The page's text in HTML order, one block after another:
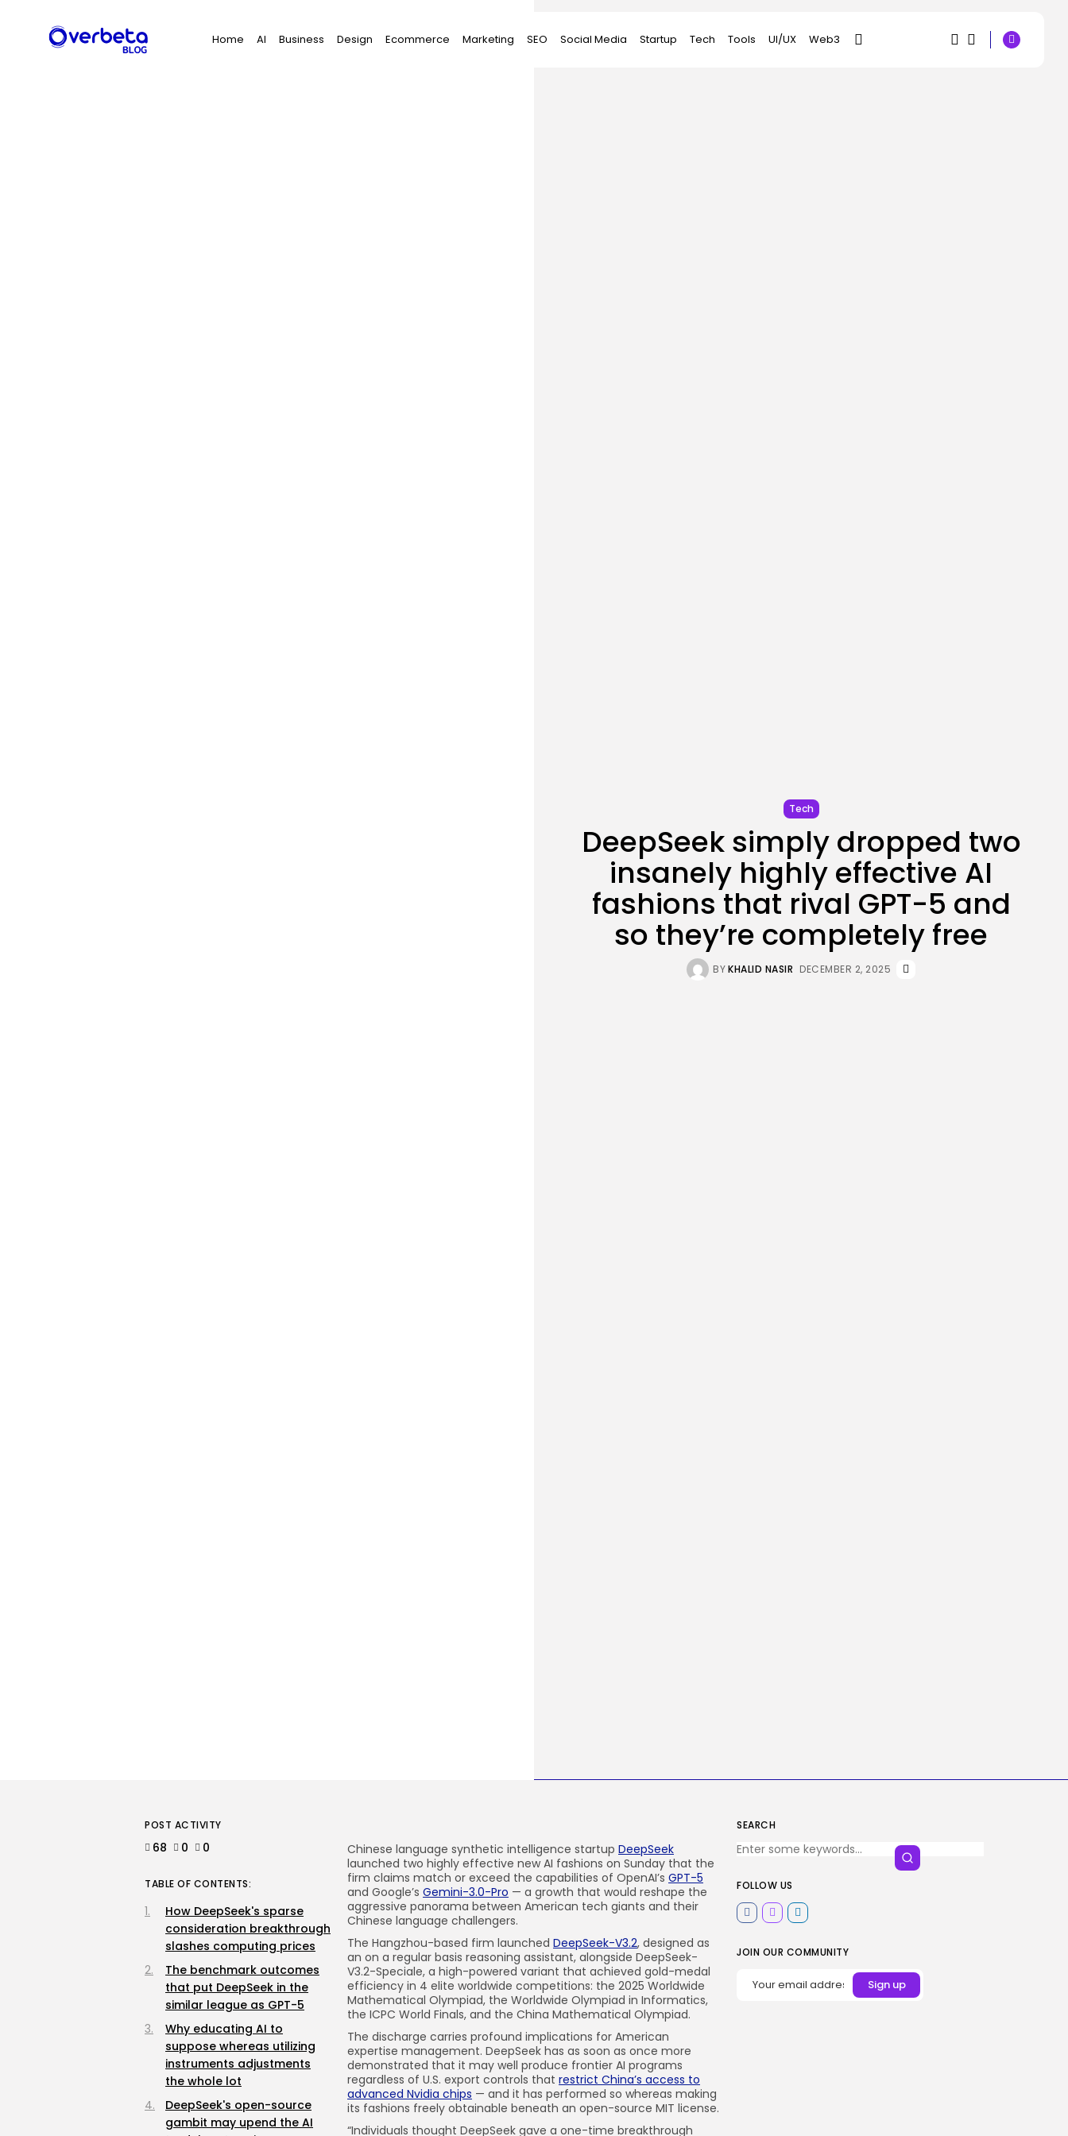
Home AI Business Design Ecommerce Marketing SEO Social Media Startup Tech Tools UI/UX Web3
Search
for:
Tech
DeepSeek simply dropped two
insanely highly effective AI
fashions that rival GPT-5 and
so they’re completely free
BYKHALID NASIR DECEMBER 2, 2025
SEARCH
FOLLOW US
JOIN OUR COMMUNITY
Chinese language synthetic intelligence startup DeepSeek
launched two highly effective new AI fashions on Sunday that the
firm claims match or exceed the capabilities of OpenAI’s GPT-5
and Google’s Gemini-3.0-Pro — a growth that would reshape the
aggressive panorama between American tech giants and their
Chinese language challengers.
The Hangzhou-based firm launched DeepSeek-V3.2, designed as
an on a regular basis reasoning assistant, alongside DeepSeek-
V3.2-Speciale, a high-powered variant that achieved gold-medal
efficiency in 4 elite worldwide competitions: the 2025 Worldwide
Mathematical Olympiad, the Worldwide Olympiad in Informatics,
the ICPC World Finals, and the China Mathematical Olympiad.
The discharge carries profound implications for American
expertise management. DeepSeek has as soon as once more
demonstrated that it may well produce frontier AI programs
regardless of U.S. export controls that restrict China’s access to
advanced Nvidia chips — and it has performed so whereas making
its fashions freely obtainable beneath an open-source MIT license.
“Individuals thought DeepSeek gave a one-time breakthrough
POST ACTIVITY
68 0 0
TABLE OF CONTENTS:
How DeepSeek's sparse
consideration breakthrough
slashes computing prices
The benchmark outcomes
that put DeepSeek in the
similar league as GPT-5
Why educating AI to
suppose whereas utilizing
instruments adjustments
the whole lot
DeepSeek's open-source
gambit may upend the AI